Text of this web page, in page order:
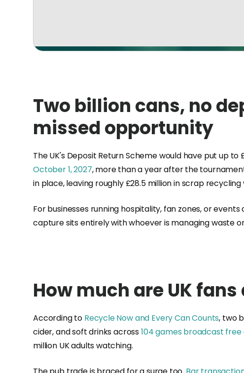
Two billion cans, no
missed opportunity
The UK's Deposit Return Scheme would have put up
October 1, 2027, more than a year after the
in place, leaving roughly £28.5 million in scrap
For businesses running hospitality, fan zones, or
capture sits entirely with whoever is managing waste
How much are UK
According to Recycle Now and Every Can Counts, two
cider, and soft drinks across104 games broadcast free
million UK adults watching.